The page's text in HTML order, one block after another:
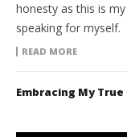
honesty as this is
speaking for myself.
READ MORE
Embracing My